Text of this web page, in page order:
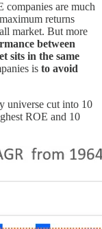
companies are much
returns
market. But more
between
sits in the same
is to avoid
universe cut into 10
ROE and 10